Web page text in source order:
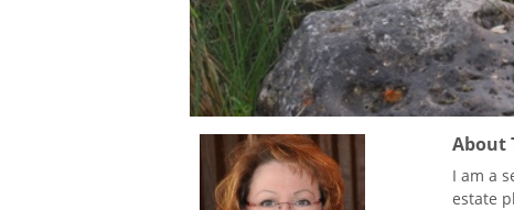
About
I am a
estate